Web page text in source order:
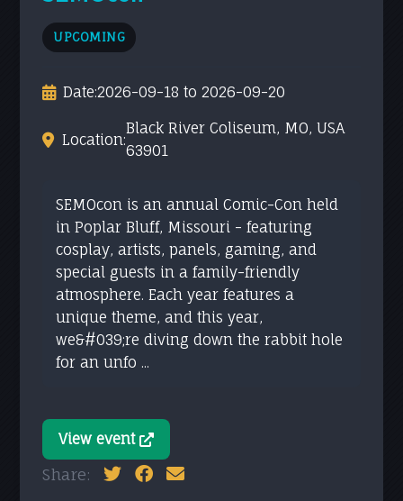
UPCOMING
Date:2026-09-18 to 2026-09-20
Location:
Black River Coliseum, MO, USA
63901
SEMOcon is an annual Comic-Con held
in Poplar Bluff, Missouri - featuring
cosplay, artists, panels, gaming, and
special guests in a family-friendly
atmosphere. Each year features a
unique theme, and this year,
we&#039;re diving down the rabbit hole
for an unfo ...
View event
Share: